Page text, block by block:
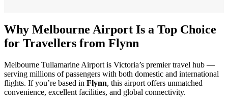
Why Melbourne Airport Is a Top Choice
for Travellers from Flynn
Melbourne Tullamarine Airport is Victoria’s premier travel hub —
serving millions of passengers with both domestic and international
flights. If you’re based in Flynn, this airport offers unmatched
convenience, excellent facilities, and global connectivity.